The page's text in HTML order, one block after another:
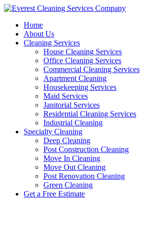
Skip
contentHome
About Us
Cleaning Services
House Cleaning Services
Office Cleaning Services
Commercial Cleaning Services
Apartment Cleaning
Housekeeping Services
Maid Services
Janitorial Services
Residential Cleaning Services
Industrial Cleaning
Specialty Cleaning
Deep Cleaning
Post Construction Cleaning
Move In Cleaning
Move Out Cleaning
Post Renovation Cleaning
Green Cleaning
Get a Free Estimate